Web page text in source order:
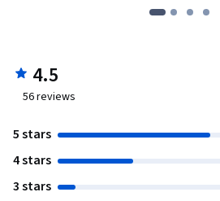
4.5
56reviews
5 stars
4 stars
3 stars